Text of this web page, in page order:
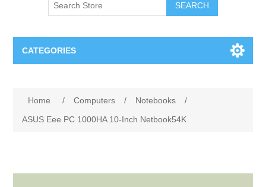
SEARCH
CATEGORIES
Computers
Home / Computers / Notebooks
/
ASUS Eee PC 1000HA 10-Inch Netbook54K